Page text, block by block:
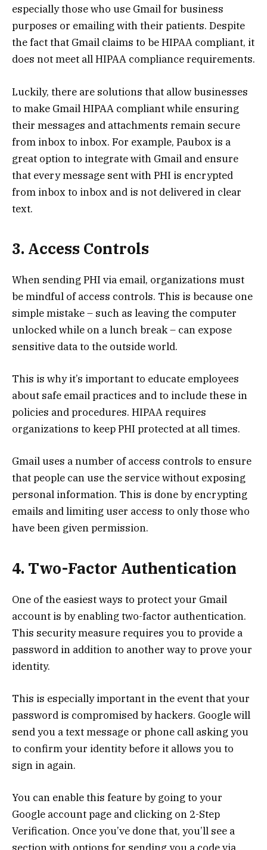
especially those who use Gmail for business
purposes or emailing with their patients. Despite
the fact that Gmail claims to be HIPAA compliant, it
does not meet all HIPAA compliance requirements.
Luckily, there are solutions that allow businesses
to make Gmail HIPAA compliant while ensuring
their messages and attachments remain secure
from inbox to inbox. For example, Paubox is a
great option to integrate with Gmail and ensure
that every message sent with PHI is encrypted
from inbox to inbox and is not delivered in clear
text.
3. Access Controls
When sending PHI via email, organizations must
be mindful of access controls. This is because one
simple mistake – such as leaving the computer
unlocked while on a lunch break – can expose
sensitive data to the outside world.
This is why it’s important to educate employees
about safe email practices and to include these in
policies and procedures. HIPAA requires
organizations to keep PHI protected at all times.
Gmail uses a number of access controls to ensure
that people can use the service without exposing
personal information. This is done by encrypting
emails and limiting user access to only those who
have been given permission.
4. Two-Factor Authentication
One of the easiest ways to protect your Gmail
account is by enabling two-factor authentication.
This security measure requires you to provide a
password in addition to another way to prove your
identity.
This is especially important in the event that your
password is compromised by hackers. Google will
send you a text message or phone call asking you
to confirm your identity before it allows you to
sign in again.
You can enable this feature by going to your
Google account page and clicking on 2-Step
Verification. Once you’ve done that, you’ll see a